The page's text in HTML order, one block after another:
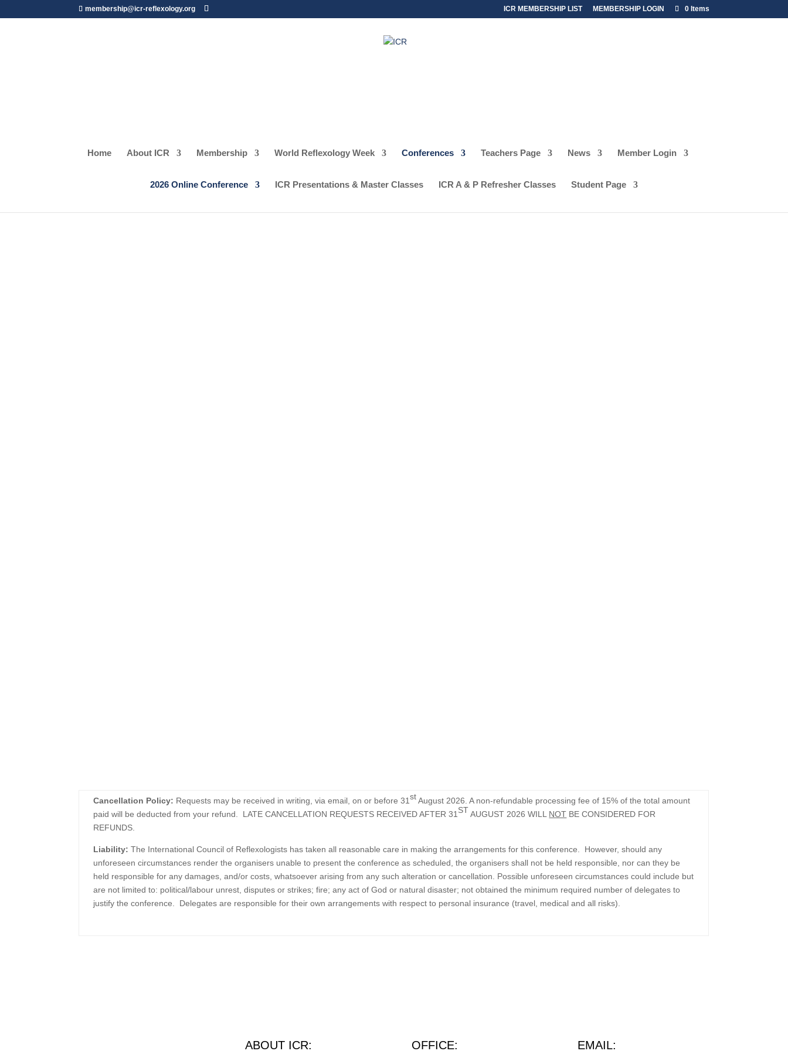
membership@icr-reflexology.org ICR MEMBERSHIP LIST MEMBERSHIP LOGIN 0 Items
Home About ICR Membership World Reflexology Week Conferences Teachers Page News Member Login
2026 Online Conference ICR Presentations & Master Classes ICR A & P Refresher Classes Student Page
SCHEDULE REGISTRATION
Cancellation Policy: Requests may be received in writing, via email, on or before 31stAugust 2026. A non-refundable processing fee of 15% of the total amount
paid will be deducted from your refund. LATE CANCELLATION REQUESTS RECEIVED AFTER 31 STAUGUST 2026 WILL NOT BE CONSIDERED FOR
REFUNDS.
Liability:The International Council of Reflexologists has taken all reasonable care in making the arrangements for this conference. However, should any
unforeseen circumstances render the organisers unable to present the conference as scheduled, the organisers shall not be held responsible, nor can they be
held responsible for any damages, and/or costs, whatsoever arising from any such alteration or cancellation. Possible unforeseen circumstances could include but
are not limited to: political/labour unrest, disputes or strikes; fire; any act of God or natural disaster; not obtained the minimum required number of delegates to
justify the conference. Delegates are responsible for their own arrangements with respect to personal insurance (travel, medical and all risks).
ABOUT ICR: OFFICE: EMAIL: